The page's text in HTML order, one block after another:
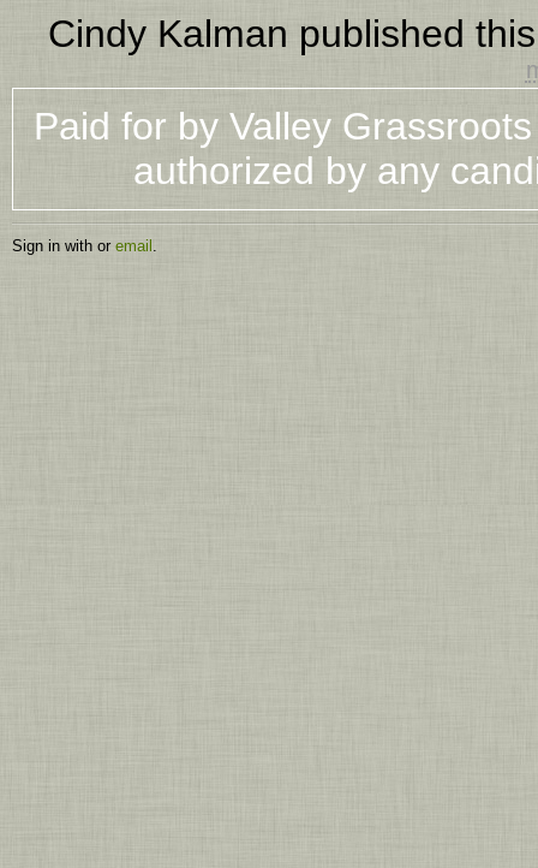
Cindy Kalman published
Paid for by Valley
authorized by any
Sign in with or email